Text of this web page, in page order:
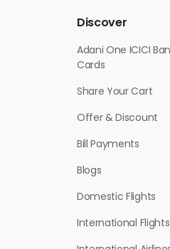
Discover
Adani One ICICI
Cards
Share Your Cart
Offer & Discount
Bill Payments
Blogs
Domestic Flights
International Flights